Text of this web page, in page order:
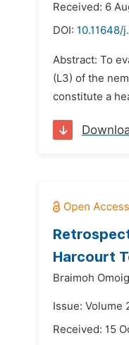
Received: 6
DOI: 10.11648/
Abstract: To
(L3) of the
constitute a
Harcourt
Braimoh
Issue: Volume
Received: 15